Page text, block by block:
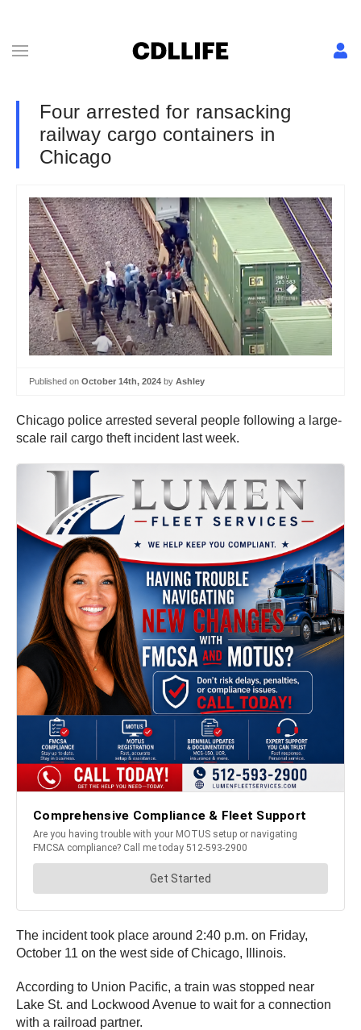
Four arrested for ransacking
railway cargo containers in
Chicago
Published on October 14th, 2024 by Ashley
Chicago police arrested several people following a large-
scale rail cargo theft incident last week.
The incident took place around 2:40 p.m. on Friday,
October 11 on the west side of Chicago, Illinois.
According to Union Pacific, a train was stopped near
Lake St. and Lockwood Avenue to wait for a connection
with a railroad partner.